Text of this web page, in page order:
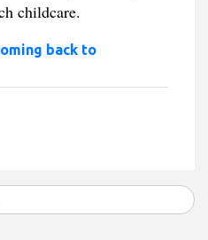
childcare.
back to